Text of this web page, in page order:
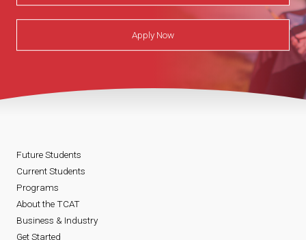
Apply Now
Future Students
Current Students
Programs
About the TCAT
Business & Industry
Get Started